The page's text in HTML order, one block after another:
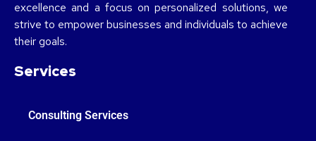
excellence and a focus on personalized solutions, we
strive to empower businesses and individuals to achieve
their goals.
Services
Consulting Services